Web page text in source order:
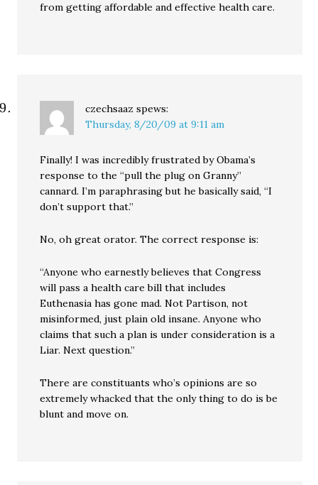
from getting affordable and effective health care.
czechsaaz spews:
Thursday, 8/20/09 at 9:11 am
Finally! I was incredibly frustrated by Obama’s
response to the “pull the plug on Granny”
cannard. I’m paraphrasing but he basically said, “I
don’t support that.”
No, oh great orator. The correct response is:
“Anyone who earnestly believes that Congress
will pass a health care bill that includes
Euthenasia has gone mad. Not Partison, not
misinformed, just plain old insane. Anyone who
claims that such a plan is under consideration is a
Liar. Next question.”
There are constituants who’s opinions are so
extremely whacked that the only thing to do is be
blunt and move on.